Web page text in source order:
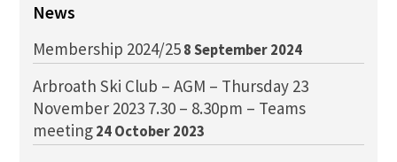
News
Membership 2024/258 September 2024
Arbroath Ski Club – AGM – Thursday 23
November 2023 7.30 – 8.30pm – Teams
meeting24 October 2023